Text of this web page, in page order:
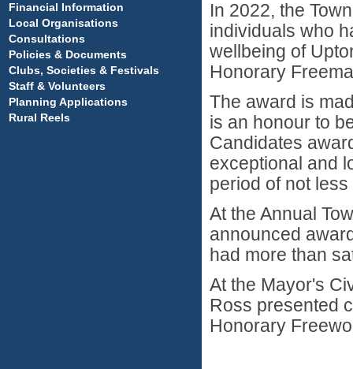
In 2022, the
individuals who
wellbeing of
Honorary
The award is
is an honour to
Candidates
exceptional and
period of not
At the Annual
announced
had more than
At the Mayor's
Ross presented
Honorary
Financial Information
Local Organisations
Consultations
Policies & Documents
Clubs, Societies & Festivals
Staff & Volunteers
Planning Applications
Rural Reels